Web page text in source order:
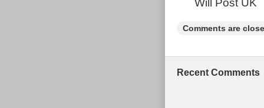
Will Post UK
Comments are
Recent Comments